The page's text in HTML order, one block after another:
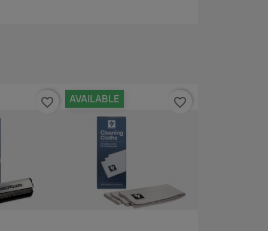
favorite_border AVAILABLE favorite_border